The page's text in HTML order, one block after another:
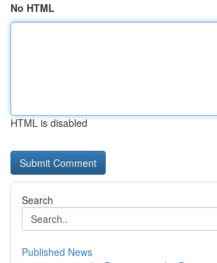
No HTML
HTML is disabled
Search
Published News